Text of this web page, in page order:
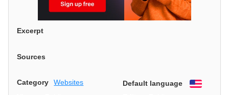
Excerpt
Sources
Category Websites Default language
English